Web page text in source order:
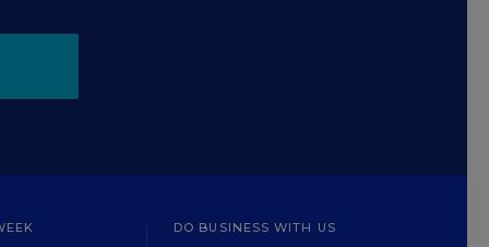
DO BUSINESS WITH US